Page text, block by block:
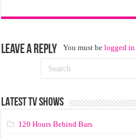
Leave a Reply You must belogged in
LATEST TV SHOWS
120 Hours Behind Bars